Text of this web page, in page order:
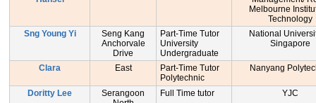
Melbourne
Technology
Sng Young Yi
Seng Kang
Anchorvale
Drive
Part-Time Tutor
University
Undergraduate
National
Singapore
Clara East
Part-Time Tutor
Polytechnic
Nanyang
Doritty Lee
Serangoon
Full Time tutor YJC